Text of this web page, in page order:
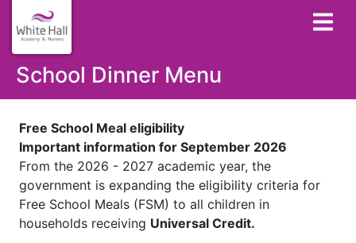
School Dinner Menu
Free School Meal eligibility
Important information for September 2026
From the 2026 - 2027 academic year, the
government is expanding the eligibility criteria for
Free School Meals (FSM) to all children in
households receiving Universal Credit.